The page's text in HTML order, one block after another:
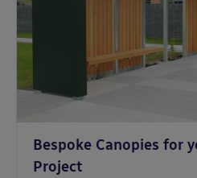
Bespoke Canopies for
Project